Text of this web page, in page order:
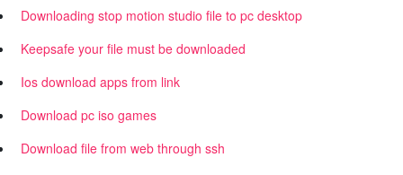
Downloading stop motion studio file to pc desktop
Keepsafe your file must be downloaded
Ios download apps from link
Download pc iso games
Download file from web through ssh